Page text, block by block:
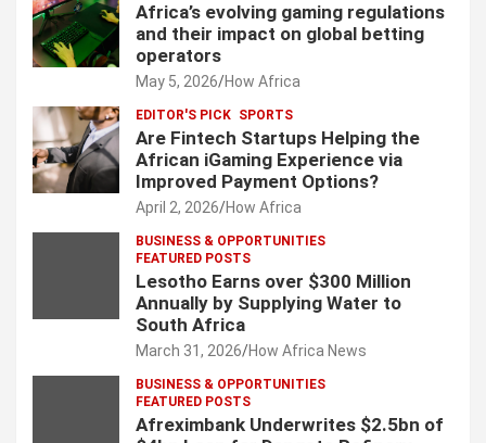
Africa’s evolving gaming regulations
and their impact on global betting
operators
May 5, 2026 How Africa
EDITOR'S PICK SPORTS
Are Fintech Startups Helping the
African iGaming Experience via
Improved Payment Options?
April 2, 2026 How Africa
BUSINESS & OPPORTUNITIES
FEATURED POSTS
Lesotho Earns over $300 Million
Annually by Supplying Water to
South Africa
March 31, 2026 How Africa News
BUSINESS & OPPORTUNITIES
FEATURED POSTS
Afreximbank Underwrites $2.5bn of